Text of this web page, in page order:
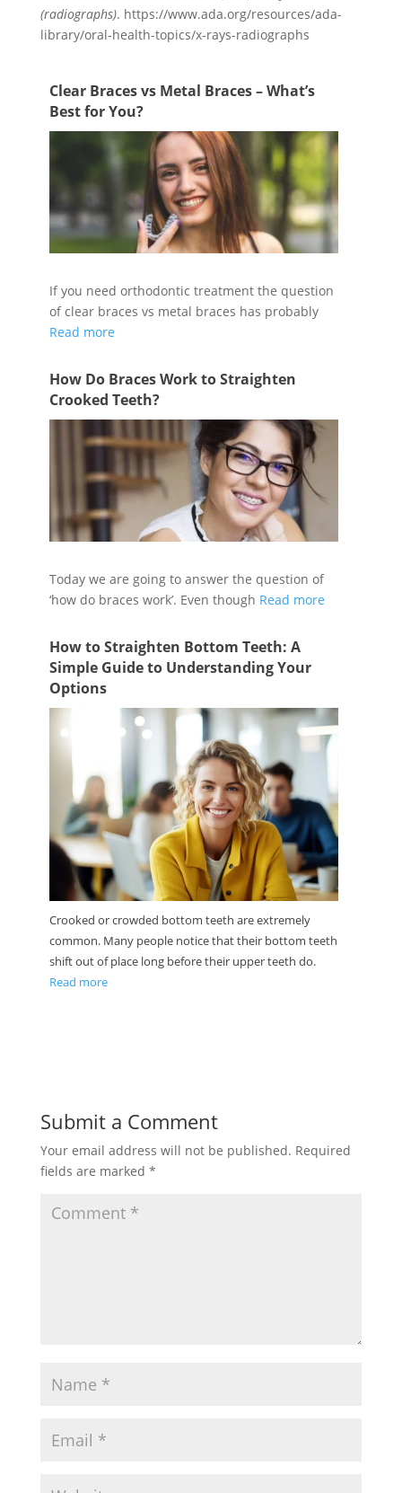
(radiographs). https://www.ada.org/resources/ada-
library/oral-health-topics/x-rays-radiographs
Clear Braces vs Metal Braces – What’s
Best for You?
If you need orthodontic treatment the question
of clear braces vs metal braces has probably
Read more
How Do Braces Work to Straighten
Crooked Teeth?
Today we are going to answer the question of
‘how do braces work’. Even though Read more
How to Straighten Bottom Teeth: A
Simple Guide to Understanding Your
Options
Crooked or crowded bottom teeth are extremely
common. Many people notice that their bottom teeth
shift out of place long before their upper teeth do.
Read more
Submit a Comment
Your email address will not be published. Required
fields are marked *